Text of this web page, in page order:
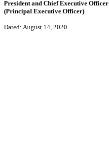
President and Chief Executive Officer
(Principal Executive Officer)
Dated: August 14, 2020